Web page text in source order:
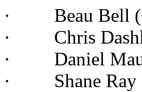
· Beau Bell
· Chris
· Daniel
· Shane Ray